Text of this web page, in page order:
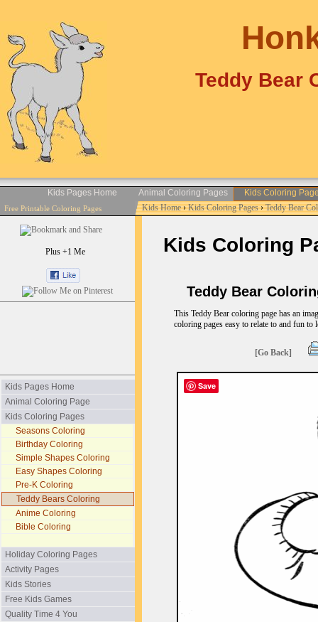
Teddy Bear
Kids Pages Home Animal Coloring Pages Kids Coloring
Free Printable Coloring Pages Kids Home›Kids Coloring Pages›Teddy Bear
Plus +1 Me
Kids Pages Home
Animal Coloring Page
Kids Coloring Pages
Seasons Coloring
Birthday Coloring
Simple Shapes Coloring
Easy Shapes Coloring
Pre-K Coloring
Teddy Bears Coloring
Anime Coloring
Bible Coloring
Holiday Coloring Pages
Activity Pages
Kids Stories
Free Kids Games
Quality Time 4 You
Kids Coloring
Teddy Bear
This Teddy Bear coloring page has an
coloring pages easy to relate to and fun to
[Go Back]
Save